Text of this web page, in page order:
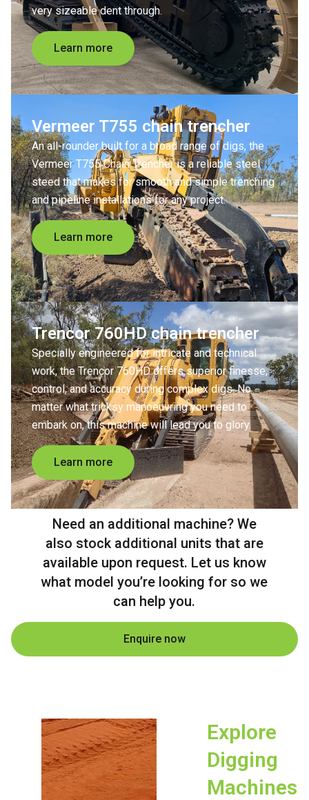
very sizeable dent through.
Learn more
Vermeer T755 chain trencher
An all-rounder built for a broad range of digs, the
Vermeer T755 Chain Trencher is a reliable steel
steed that makes for smooth and simple trenching
and pipeline installations for any project.
Learn more
Trencor 760HD chain trencher
Specially engineered for intricate and technical
work, the Trencor 760HD offers superior finesse,
control, and accuracy during complex digs. No
matter what tricksy manoeuvring you need to
embark on, this machine will lead you to glory.
Learn more
Need an additional machine? We
also stock additional units that are
available upon request. Let us know
what model you’re looking for so we
can help you.
Enquire now
Explore
Digging
Machines